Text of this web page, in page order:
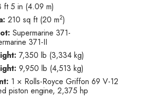
ft 5 in (4.09 m)
210 sq ft (20 m2)
Supermarine 371-
371-II
7,350 lb (3,334 kg)
9,950 lb (4,513 kg)
1 × Rolls-Royce Griffon 69 V-12
piston engine, 2,375 hp